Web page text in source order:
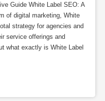
Guide White Label SEO: A
of digital marketing, White
strategy for agencies and
service offerings and
what exactly is White Label